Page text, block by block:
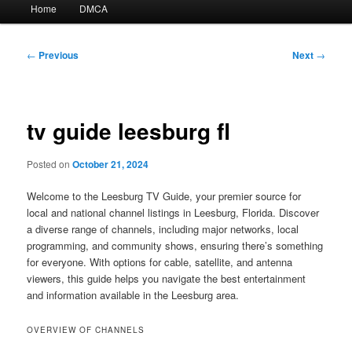
Home DMCA
Post
← Previous Next →
tv guide leesburg fl
Posted onOctober 21, 2024
Welcome to the Leesburg TV Guide, your premier source for
local and national channel listings in Leesburg, Florida. Discover
a diverse range of channels, including major networks, local
programming, and community shows, ensuring there’s something
for everyone. With options for cable, satellite, and antenna
viewers, this guide helps you navigate the best entertainment
and information available in the Leesburg area.
OVERVIEW OF CHANNELS